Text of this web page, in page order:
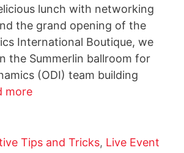
lunch with networking
the grand opening of the
International Boutique, we
the Summerlin ballroom for
(ODI) team building
more
Tips and Tricks, Live Event